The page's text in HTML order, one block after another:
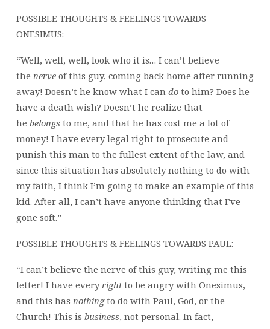
POSSIBLE THOUGHTS & FEELINGS TOWARDS
ONESIMUS:
“Well, well, well, look who it is… I can’t believe
the nerveof this guy, coming back home after running
away! Doesn’t he know what I can doto him? Does he
have a death wish? Doesn’t he realize that
he belongsto me, and that he has cost me a lot of
money! I have every legal right to prosecute and
punish this man to the fullest extent of the law, and
since this situation has absolutely nothing to do with
my faith, I think I’m going to make an example of this
kid. After all, I can’t have anyone thinking that I’ve
gone soft.”
POSSIBLE THOUGHTS & FEELINGS TOWARDS PAUL:
“I can’t believe the nerve of this guy, writing me this
letter! I have everyrightto be angry with Onesimus,
and this has nothingto do with Paul, God, or the
Church! This is business, not personal. In fact,